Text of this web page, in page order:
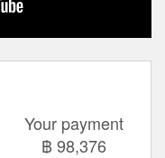
Your payment
฿98,376